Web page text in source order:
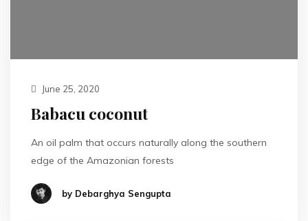
June 25, 2020
Babacu coconut
An oil palm that occurs naturally along the southern
edge of the Amazonian forests
by Debarghya Sengupta